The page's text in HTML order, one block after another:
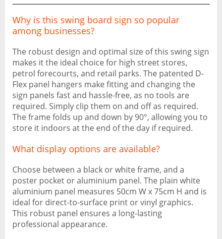
Why is this swing board sign so popular
among businesses?
The robust design and optimal size of this swing sign
makes it the ideal choice for high street stores,
petrol forecourts, and retail parks. The patented D-
Flex panel hangers make fitting and changing the
sign panels fast and hassle-free, as no tools are
required. Simply clip them on and off as required.
The frame folds up and down by 90°, allowing you to
store it indoors at the end of the day if required.
What display options are available?
Choose between a black or white frame, and a
poster pocket or aluminium panel. The plain white
aluminium panel measures 50cm W x 75cm H and is
ideal for direct-to-surface print or vinyl graphics.
This robust panel ensures a long-lasting
professional appearance.